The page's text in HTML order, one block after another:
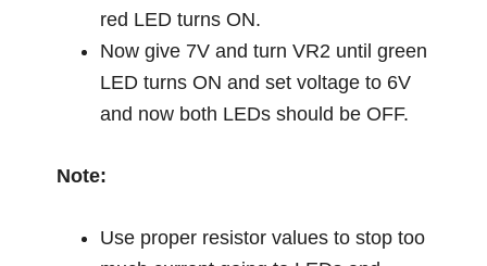
red LED turns ON.
Now give 7V and turn VR2 until green
LED turns ON and set voltage to 6V
and now both LEDs should be OFF.
Note:
Use proper resistor values to stop too